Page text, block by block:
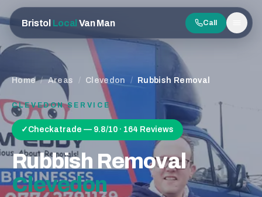
Bristol Local Van Man Call
Menu
Home / Areas / Clevedon / Rubbish Removal
CLEVEDONSERVICE
✓ Checkatrade — 9.8/10 · 164 Reviews
Rubbish Removal
Clevedon